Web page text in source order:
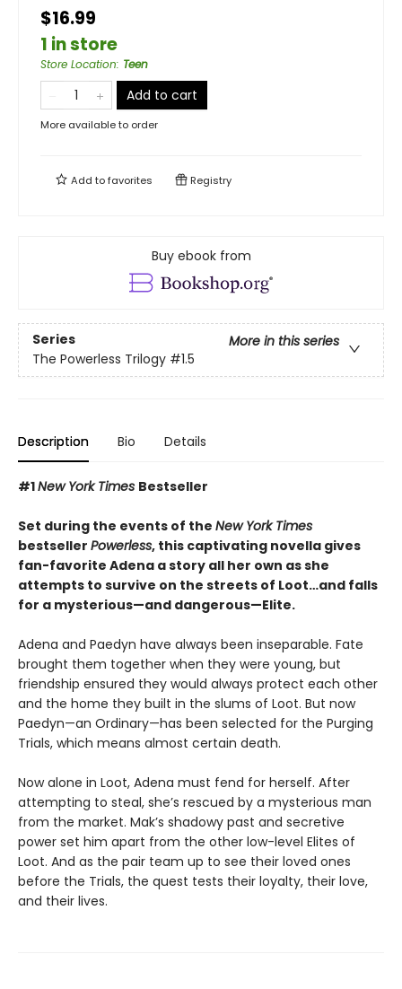
$16.99
1 in store
Store Location: Teen
Add to cart
More available to order
Add tofavorites Registry
Buy ebook from
Series
More in this series
The Powerless Trilogy #1.5
Description Bio Details
#1New York Times Bestseller
Set during the events of the New York Times
bestseller Powerless, this captivating novella gives
fan-favorite Adena a story all her own as she
attempts to survive on the streets of Loot…and falls
for a mysterious—and dangerous—Elite.
Adena and Paedyn have always been inseparable. Fate
brought them together when they were young, but
friendship ensured they would always protect each other
and the home they built in the slums of Loot. But now
Paedyn—an Ordinary—has been selected for the Purging
Trials, which means almost certain death.
Now alone in Loot, Adena must fend for herself. After
attempting to steal, she’s rescued by a mysterious man
from the market. Mak’s shadowy past and secretive
power set him apart from the other low-level Elites of
Loot. And as the pair team up to see their loved ones
before the Trials, the quest tests their loyalty, their love,
and their lives.